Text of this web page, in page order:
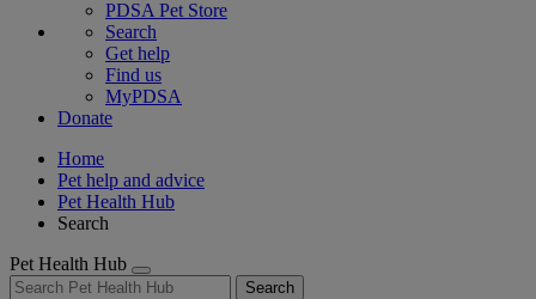
PDSA Pet Store
Search
Get help
Find us
MyPDSA
Donate
Home
Pet help and advice
Pet Health Hub
Search
Pet Health Hub
Search